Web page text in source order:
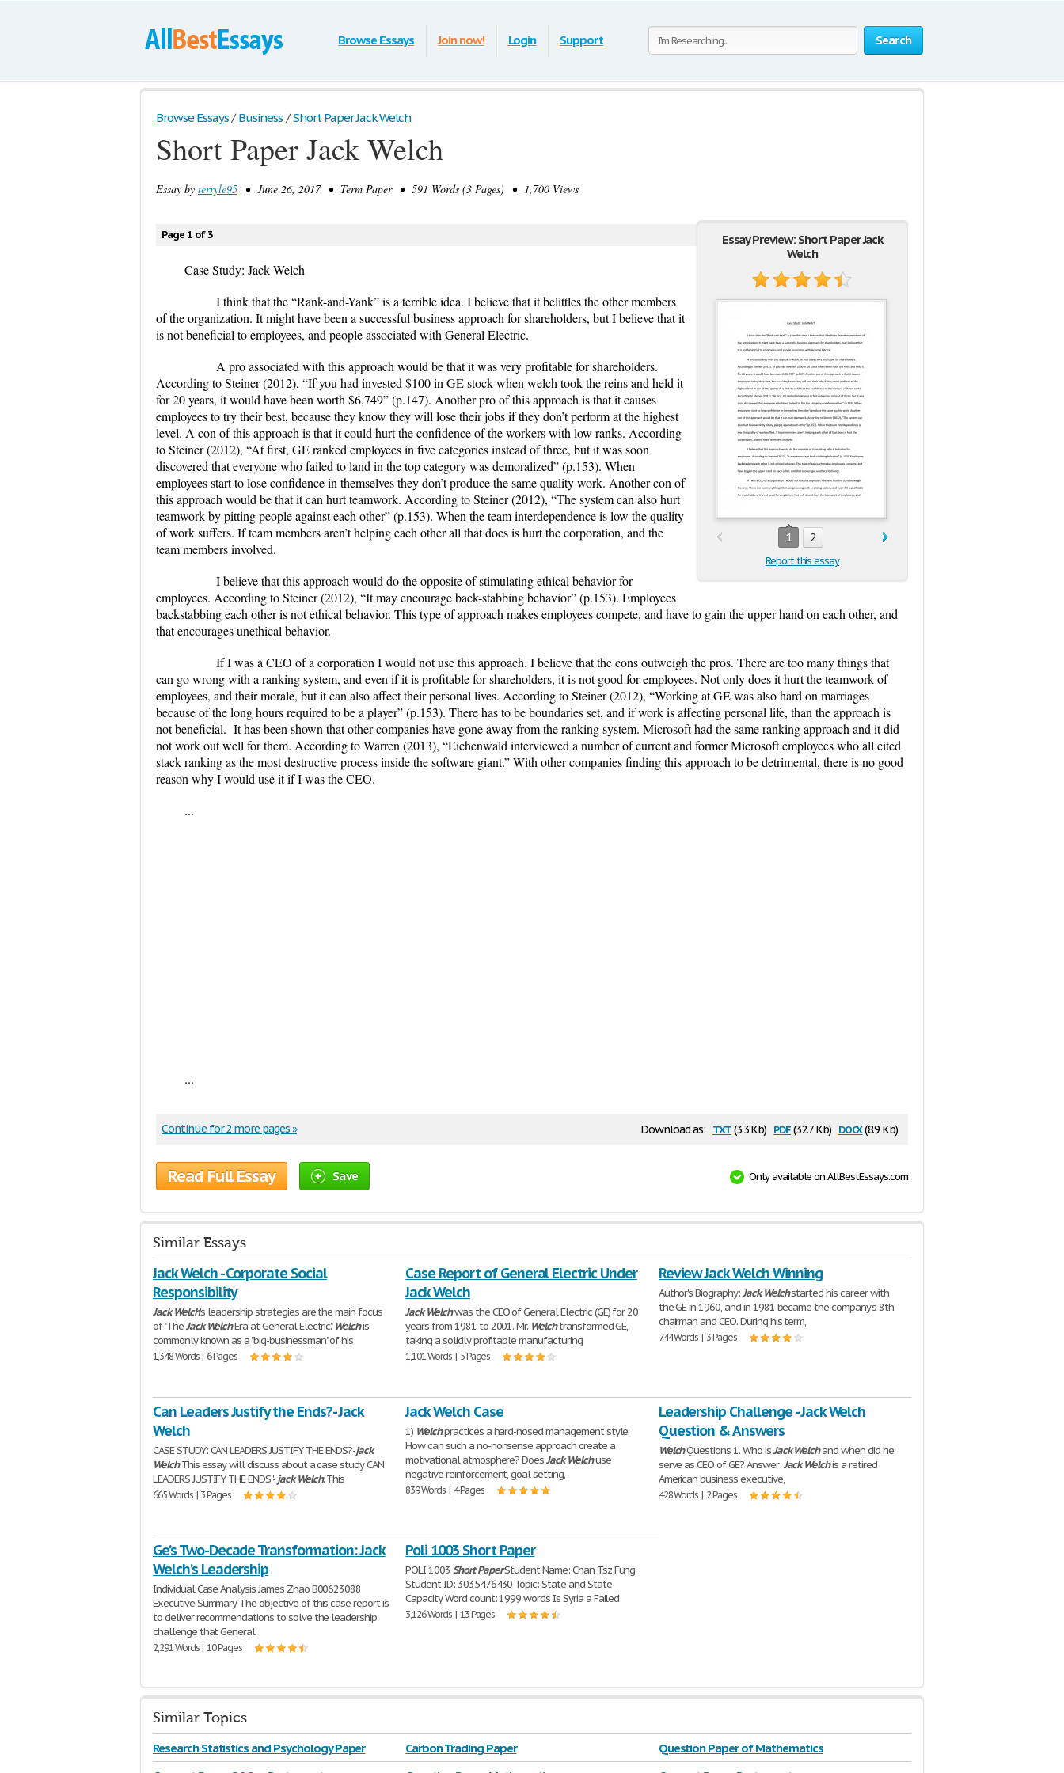
Search
Browse Essays Join now! Login Support
Browse Essays / Business / Short Paper Jack Welch
Short Paper Jack Welch
Essay by terryle95 • June 26, 2017 • Term Paper • 591 Words (3 Pages) • 1,700 Views
Essay Preview: Short Paper Jack
Welch
1 2
Report this essay
Page 1 of 3
Case Study: Jack Welch
I think that the “Rank-and-Yank” is a terrible idea. I believe that it belittles the other members
of the organization. It might have been a successful business approach for shareholders, but I believe that it
is not beneficial to employees, and people associated with General Electric.
A pro associated with this approach would be that it was very profitable for shareholders.
According to Steiner (2012), “If you had invested $100 in GE stock when welch took the reins and held it
for 20 years, it would have been worth $6,749” (p.147). Another pro of this approach is that it causes
employees to try their best, because they know they will lose their jobs if they don’t perform at the highest
level. A con of this approach is that it could hurt the confidence of the workers with low ranks. According
to Steiner (2012), “At first, GE ranked employees in five categories instead of three, but it was soon
discovered that everyone who failed to land in the top category was demoralized” (p.153). When
employees start to lose confidence in themselves they don’t produce the same quality work. Another con of
this approach would be that it can hurt teamwork. According to Steiner (2012), “The system can also hurt
teamwork by pitting people against each other” (p.153). When the team interdependence is low the quality
of work suffers. If team members aren’t helping each other all that does is hurt the corporation, and the
team members involved.
I believe that this approach would do the opposite of stimulating ethical behavior for
employees. According to Steiner (2012), “It may encourage back-stabbing behavior” (p.153). Employees
backstabbing each other is not ethical behavior. This type of approach makes employees compete, and have to gain the upper hand on each other, and
that encourages unethical behavior.
If I was a CEO of a corporation I would not use this approach. I believe that the cons outweigh the pros. There are too many things that
can go wrong with a ranking system, and even if it is profitable for shareholders, it is not good for employees. Not only does it hurt the teamwork of
employees, and their morale, but it can also affect their personal lives. According to Steiner (2012), “Working at GE was also hard on marriages
because of the long hours required to be a player” (p.153). There has to be boundaries set, and if work is affecting personal life, than the approach is
not beneficial. It has been shown that other companies have gone away from the ranking system. Microsoft had the same ranking approach and it did
not work out well for them. According to Warren (2013), “Eichenwald interviewed a number of current and former Microsoft employees who all cited
stack ranking as the most destructive process inside the software giant.” With other companies finding this approach to be detrimental, there is no good
reason why I would use it if I was the CEO.
...
...
Download as: txt(3.3 Kb) pdf(32.7 Kb) docx(8.9 Kb)
Continue for 2 more pages »
Read Full Essay Save Only available on AllBestEssays.com
Similar Essays
Jack Welch - Corporate Social
Responsibility
JackWelch's leadership strategies are the main focus
of "TheJackWelchEra at General Electric."Welchis
commonly known as a "big-businessman" of his
1,348 Words | 6 Pages
Case Report of General Electric Under
Jack Welch
Jack Welchwas the CEO of General Electric (GE) for 20
years from 1981 to 2001. Mr. Welchtransformed GE,
taking a solidly profitable manufacturing
1,101 Words | 5 Pages
Review Jack Welch Winning
Author's Biography:JackWelchstarted his career with
the GE in 1960, and in 1981 became the company's 8th
chairman and CEO. During his term,
744 Words | 3 Pages
Can Leaders Justify the Ends?- Jack
Welch
CASE STUDY: CAN LEADERS JUSTIFY THE ENDS?-jack
WelchThis essay will discuss about a case study 'CAN
LEADERS JUSTIFY THE ENDS '-jackWelch. This
665 Words | 3 Pages
Jack Welch Case
1) Welchpractices a hard-nosed management style.
How can such a no-nonsense approach create a
motivational atmosphere? DoesJackWelchuse
negative reinforcement, goal setting,
839 Words | 4 Pages
Leadership Challenge - Jack Welch
Question & Answers
WelchQuestions 1. Who isJackWelchand when did he
serve as CEO of GE? Answer:Jack Welchis a retired
American business executive,
428 Words | 2 Pages
Ge’s Two-Decade Transformation: Jack
Welch’s Leadership
Individual Case Analysis James Zhao B00623088
Executive Summary The objective of this case report is
to deliver recommendations to solve the leadership
challenge that General
2,291 Words | 10 Pages
Poli 1003 Short Paper
POLI 1003 ShortPaperStudent Name: Chan Tsz Fung
Student ID: 3035476430 Topic: State and State
Capacity Word count: 1999 words Is Syria a Failed
3,126 Words | 13 Pages
Similar Topics
Research Statistics and Psychology Paper Carbon Trading Paper
Question Paper of Mathematics